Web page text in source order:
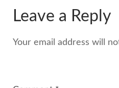
Leave a Reply
Your email address will